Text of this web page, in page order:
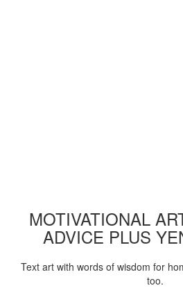
MOTIVATIONAL
ADVICE PLUS
Text art with words of wisdom for
too.